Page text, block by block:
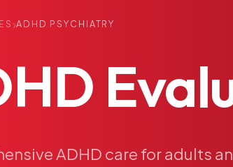
›ADHD PSYCHIATRY
ADHD care foradults